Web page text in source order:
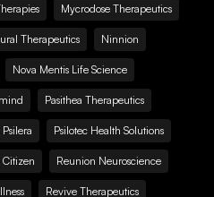
Mycrodose Therapeutics
Therapeutics Ninnion
Nova Mentis Life Science
Pasithea Therapeutics
Psilera Psilotec Health Solutions
Reunion Neuroscience
Revive Therapeutics